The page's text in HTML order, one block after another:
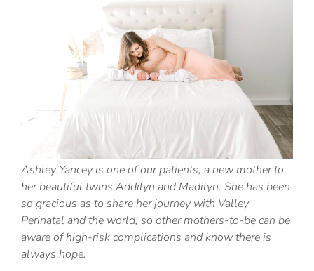
Ashley Yancey is one of our patients, a new mother to
her beautiful twins Addilyn and Madilyn. She has been
so gracious as to share her journey with Valley
Perinatal and the world, so other mothers-to-be can be
aware of high-risk complications and know there is
always hope.